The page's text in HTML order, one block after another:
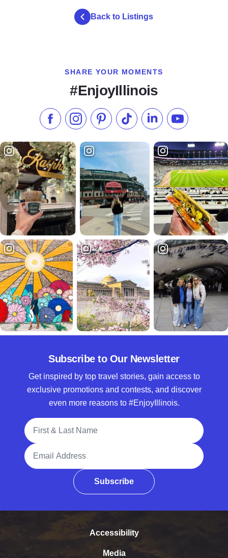
Back to Listings
SHARE YOUR MOMENTS
#EnjoyIllinois
Like us on Facebook
Follow us on Instagram
Check our Pinterest
Follow us on TikTok
Follow us onSubscribe to
Subscribe to Our Newsletter
Get inspired by top travel stories, gain access to
exclusive promotions and contests, and discover
even more reasons to #EnjoyIllinois.
Full Name
Email Address
Subscribe
Accessibility
Media